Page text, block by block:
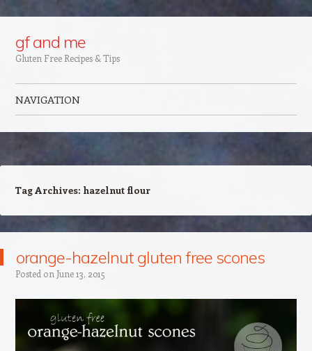
gf and me
Gluten Free Recipes & Tips
NAVIGATION
Tag Archives: hazelnut flour
orange-hazelnut gluten free scones
Posted on June 13, 2015